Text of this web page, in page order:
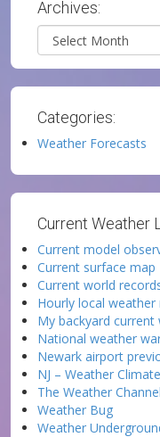
Archives:
Archives
Categories:
Weather Forecasts
Current Weather
Current model
Current surface map
Current world
Hourly local weather
My backyard current
National weather
Newark airport
NJ – Weather
The Weather
Weather Bug
Weather